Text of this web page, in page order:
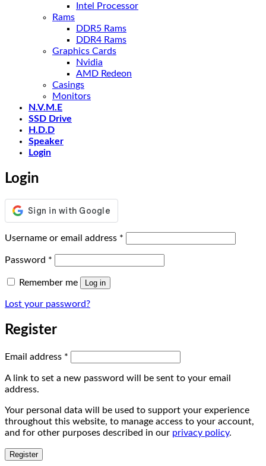
Intel Processor
Rams
DDR5 Rams
DDR4 Rams
Graphics Cards
Nvidia
AMD Redeon
Casings
Monitors
N.V.M.E
SSD Drive
H.D.D
Speaker
Login
Login
Username or email address *
Password *
Remember me Log in
Lost your password?
Register
Email address *
A link to set a new password will be sent to your email
address.
Your personal data will be used to support your experience
throughout this website, to manage access to your account,
and for other purposes described in our privacy policy.
Register